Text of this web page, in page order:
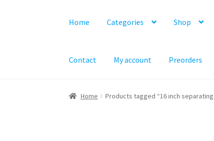
Home Categories Shop
Contact My account Preorders
Home Products tagged “16 inch